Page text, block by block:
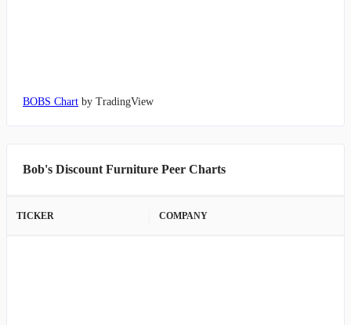
BOBS Chart by TradingView
Bob's Discount Furniture Peer Charts
TICKER COMPANY